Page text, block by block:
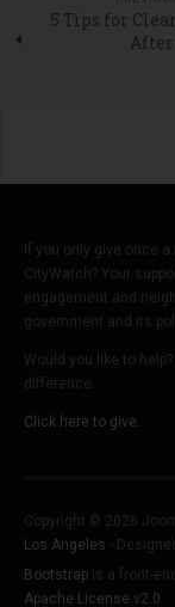
5 Tips for
After
If you only give once
CityWatch? Your
engagement and
government and its
Would you like to
difference.
Click here to give.
Copyright © 2026
Los Angeles -
Bootstrap is a front-
Apache License v2.0